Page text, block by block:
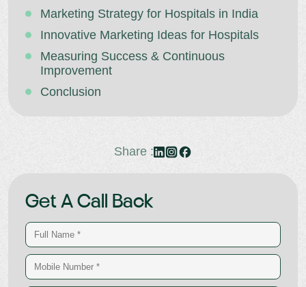
Marketing Strategy for Hospitals in India
Innovative Marketing Ideas for Hospitals
Measuring Success & Continuous
Improvement
Conclusion
Share :
Get A Call Back